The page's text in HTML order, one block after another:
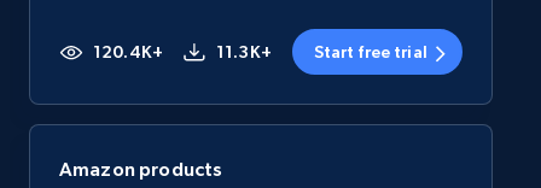
120.4K+ 11.3K+ Start free trial
Amazon products